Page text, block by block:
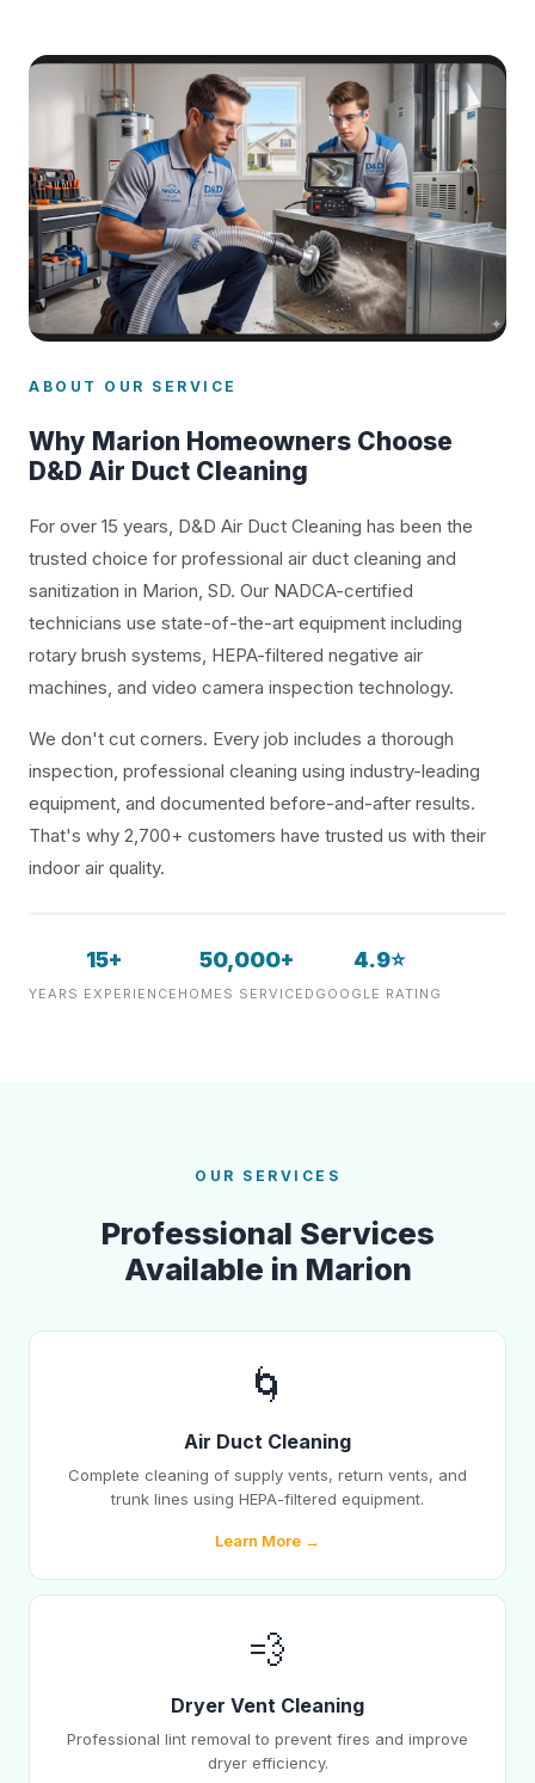
ABOUT OUR SERVICE
Why Marion Homeowners Choose
D&D Air Duct Cleaning
For over 15 years, D&D Air Duct Cleaning has been the
trusted choice for professional air duct cleaning and
sanitization in Marion, SD. Our NADCA-certified
technicians use state-of-the-art equipment including
rotary brush systems, HEPA-filtered negative air
machines, and video camera inspection technology.
We don't cut corners. Every job includes a thorough
inspection, professional cleaning using industry-leading
equipment, and documented before-and-after results.
That's why 2,700+ customers have trusted us with their
indoor air quality.
15+
YEARS EXPERIENCE
50,000+
HOMES SERVICED
4.9⭐
GOOGLE RATING
OUR SERVICES
Professional Services
Available in Marion
🌀
Air Duct Cleaning
Complete cleaning of supply vents, return vents, and
trunk lines using HEPA-filtered equipment.
Learn More →
💨
Dryer Vent Cleaning
Professional lint removal to prevent fires and improve
dryer efficiency.